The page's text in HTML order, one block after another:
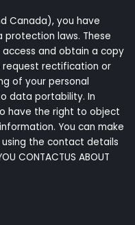
Canada), you have
laws. These
and obtain a copy
rectification or
of your personal
data portability. In
have the right to object
You can make
the contact details
CONTACTUS ABOUT